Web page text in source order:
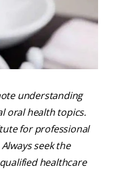
understanding
oral health topics.
for professional
seek the
healthcare